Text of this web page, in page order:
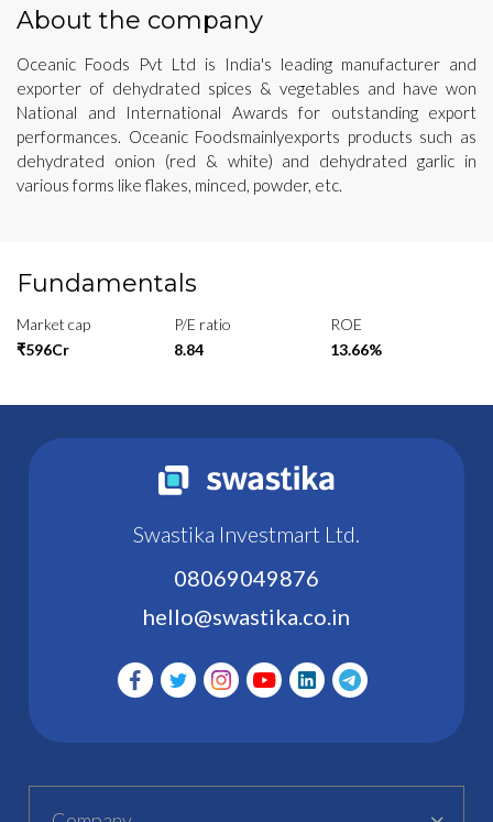
About the company
Oceanic Foods Pvt Ltd is India's leading manufacturer and
exporter of dehydrated spices & vegetables and have won
National and International Awards for outstanding export
performances. Oceanic Foodsmainlyexports products such as
dehydrated onion (red & white) and dehydrated garlic in
various forms like flakes, minced, powder, etc.
Fundamentals
Market cap
₹596Cr
P/E ratio
8.84
ROE
13.66%
Swastika Investmart Ltd.
08069049876
hello@swastika.co.in